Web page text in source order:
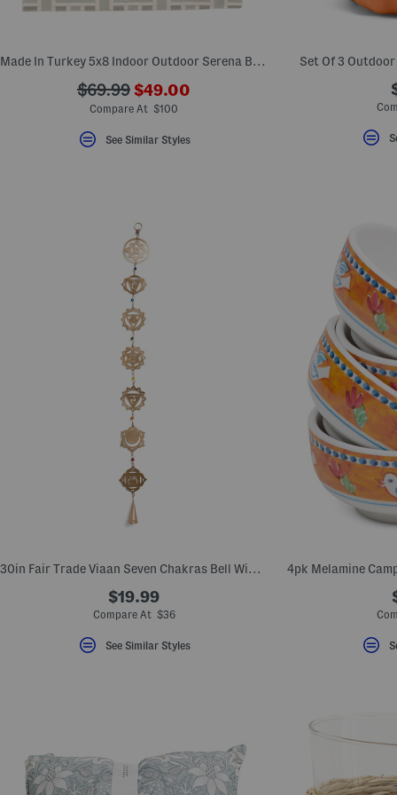
the
Made In Turkey 5x8 Indoor Outdoor Serena Basketweave Area Rug
???
ada.originalPriceLabel???
$69.99 ???
ada.newPriceLabel???
$49.00
Compare At $100
See Similar Styles
Set Of 3
30in Fair Trade Viaan Seven Chakras Bell Wind Chime Garland
$19.99
Compare At $36
See Similar Styles
4pk Melamine